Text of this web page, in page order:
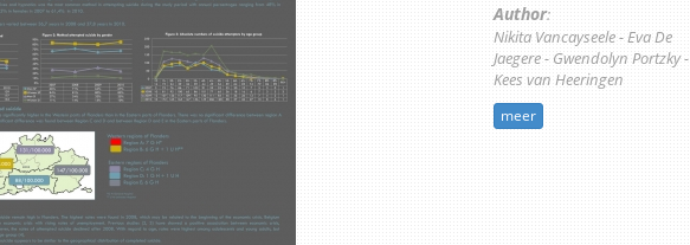
Author:
Nikita Vancayseele - Eva De
Jaegere - Gwendolyn Portzky -
Kees van Heeringen
meer